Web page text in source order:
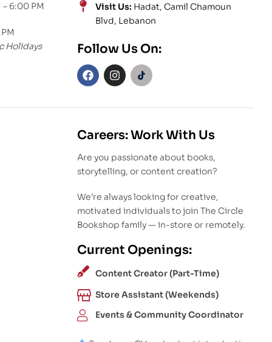
6:00 PM
Holidays
Visit Us: Hadat, Camil Chamoun
Blvd, Lebanon
Follow Us On:
Careers: Work With Us
Are you passionate about books,
storytelling, or content creation?
We’re always looking for creative,
motivated individuals to join The Circle
Bookshop family — in-store or remotely.
Current Openings:
Content Creator (Part-Time)
Store Assistant (Weekends)
Events & Community Coordinator